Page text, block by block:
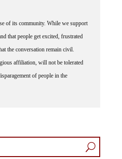
of its community. While we support
that people get excited, frustrated
the conversation remain civil.
affiliation, will not be tolerated
of people in the